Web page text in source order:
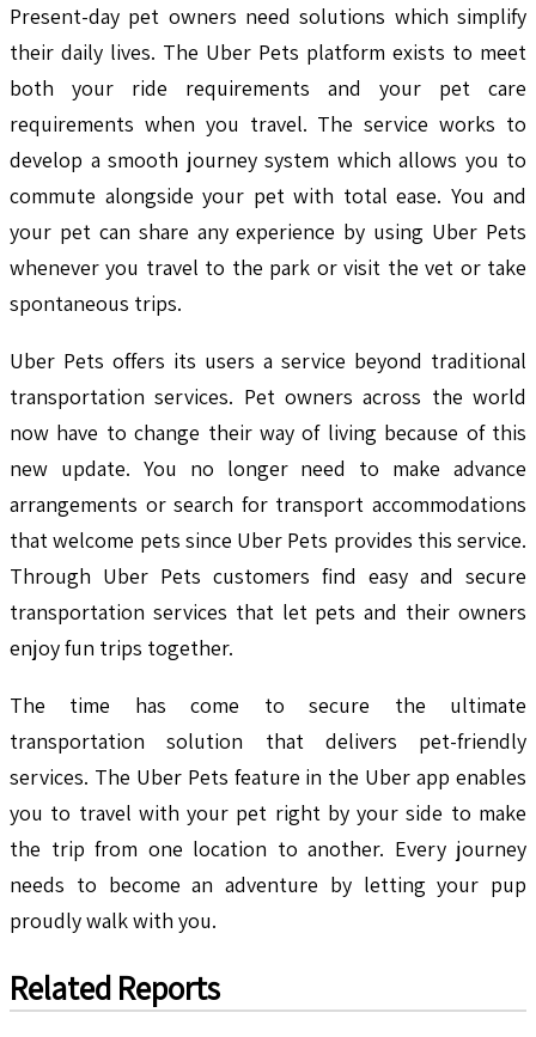
Present-day pet owners need solutions which simplify
their daily lives. The Uber Pets platform exists to meet
both your ride requirements and your pet care
requirements when you travel. The service works to
develop a smooth journey system which allows you to
commute alongside your pet with total ease. You and
your pet can share any experience by using Uber Pets
whenever you travel to the park or visit the vet or take
spontaneous trips.
Uber Pets offers its users a service beyond traditional
transportation services. Pet owners across the world
now have to change their way of living because of this
new update. You no longer need to make advance
arrangements or search for transport accommodations
that welcome pets since Uber Pets provides this service.
Through Uber Pets customers find easy and secure
transportation services that let pets and their owners
enjoy fun trips together.
The time has come to secure the ultimate
transportation solution that delivers pet-friendly
services. The Uber Pets feature in the Uber app enables
you to travel with your pet right by your side to make
the trip from one location to another. Every journey
needs to become an adventure by letting your pup
proudly walk with you.
Related Reports